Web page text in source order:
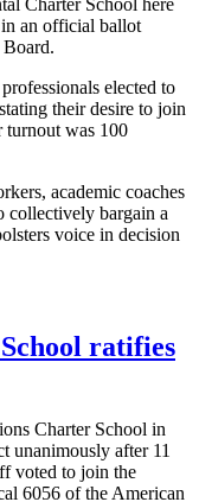
Charter School here
an official ballot
elected to
their desire to join
turnout was 100
academic coaches
collectively bargain a
voice in decision
ratifies
Charter School in
unanimously after 11
voted to join the
6056 of the American